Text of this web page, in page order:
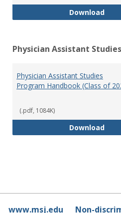
DownloadRN-
Physician Assistant Studies
Physician Assistant Studies
Program Handbook (Class of
(.pdf, 1084K)
Download
www.msj.edu Non-